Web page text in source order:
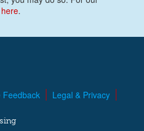
.
Feedback
Legal & Privacy